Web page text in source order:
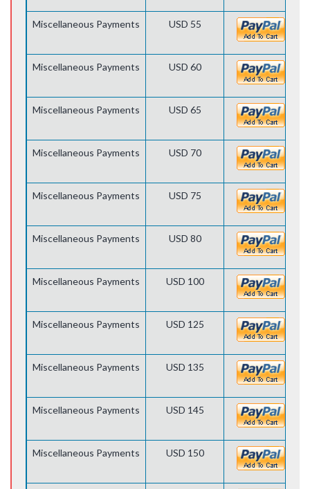
Miscellaneous Payments USD 55
Miscellaneous Payments USD 60
Miscellaneous Payments USD 65
Miscellaneous Payments USD 70
Miscellaneous Payments USD 75
Miscellaneous Payments USD 80
Miscellaneous Payments USD 100
Miscellaneous Payments USD 125
Miscellaneous Payments USD 135
Miscellaneous Payments USD 145
Miscellaneous Payments USD 150